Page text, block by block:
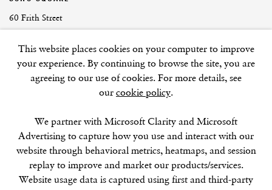
60 Frith Street
W1D 3JJ
OUR NEXT EXHIBITIONColin Self: Unseen , OPENS
SEPTEMBER 17, 6–8PM
GALLERY HOURS
This website places cookies on your computer to improve
your experience. By continuing to browse the site, you are
agreeing to our use of cookies. For more details, see
our cookie policy.
We partner with Microsoft Clarity and Microsoft
Advertising to capture how you use and interact with our
website through behavioral metrics, heatmaps, and session
replay to improve and market our products/services.
Website usage data is captured using first and third-party